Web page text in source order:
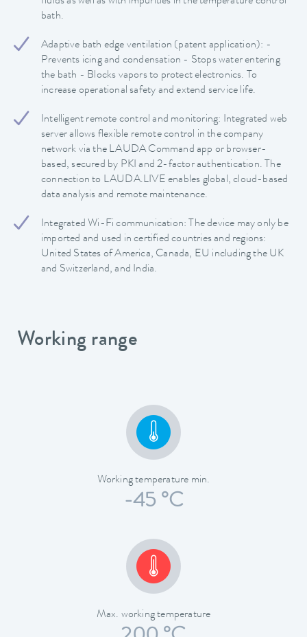
bath.
Adaptive bath edge ventilation (patent application): -
Prevents icing and condensation - Stops water entering
the bath - Blocks vapors to protect electronics. To
increase operational safety and extend service life.
Intelligent remote control and monitoring: Integrated web
server allows flexible remote control in the company
network via the LAUDA Command app or browser-
based, secured by PKI and 2-factor authentication. The
connection to LAUDA.LIVE enables global, cloud-based
data analysis and remote maintenance.
Integrated Wi-Fi communication: The device may only be
imported and used in certified countries and regions:
United States of America, Canada, EU including the UK
and Switzerland, and India.
Working range
Working temperature min.
-45 °C
Max. working temperature